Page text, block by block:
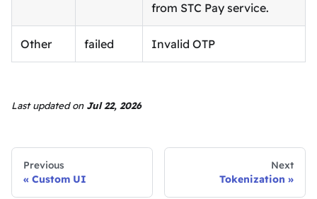
from STC Pay service.
Other failed Invalid OTP
Last updatedon Jul 22, 2026
Previous
Custom UI
Next
Tokenization